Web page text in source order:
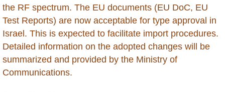
Ivory Coast
Jamaica
Japan
the RF spectrum. The EU documents (EU DoC, EU
Test Reports) are now acceptable for type approval in
Israel. This is expected to facilitate import procedures.
Detailed information on the adopted changes will be
summarized and provided by the Ministry of
Communications.